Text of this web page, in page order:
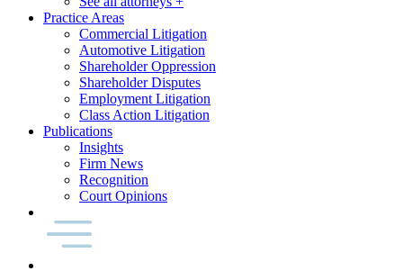
Practice Areas
Commercial Litigation
Automotive Litigation
Shareholder Oppression
Shareholder Disputes
Employment Litigation
Class Action Litigation
Publications
Insights
Firm News
Recognition
Court Opinions